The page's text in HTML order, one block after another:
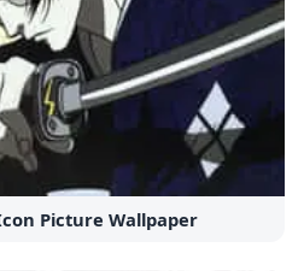
Picture Wallpaper